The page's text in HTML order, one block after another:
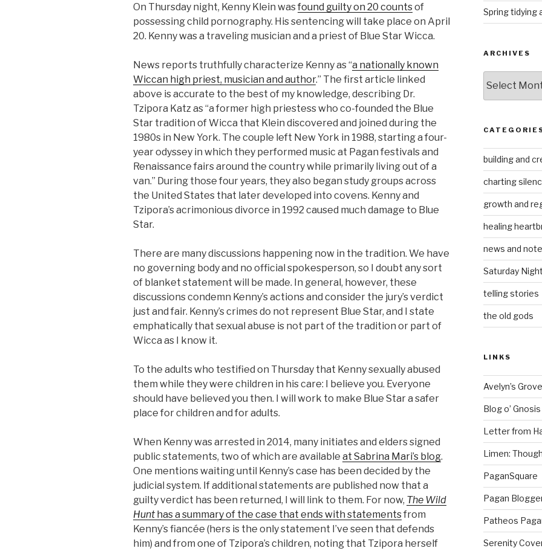
On Thursday night, Kenny Klein wasfound guilty on 20 countsof
possessing child pornography. His sentencing will take place on April
20. Kenny was a traveling musician and a priest of Blue Star Wicca.
News reports truthfully characterize Kenny as “a nationally known
Wiccan high priest, musician and author.” The first article linked
above is accurate to the best of my knowledge, describing Dr.
Tzipora Katz as “a former high priestess who co-founded the Blue
Star tradition of Wicca that Klein discovered and joined during the
1980s in New York. The couple left New York in 1988, starting a four-
year odyssey in which they performed music at Pagan festivals and
Renaissance fairs around the country while primarily living out of a
van.” During those four years, they also began study groups across
the United States that later developed into covens. Kenny and
Tzipora’s acrimonious divorce in 1992 caused much damage to Blue
Star.
There are many discussions happening now in the tradition. We have
no governing body and no official spokesperson, so I doubt any sort
of blanket statement will be made. In general, however, these
discussions condemn Kenny’s actions and consider the jury’s verdict
just and fair. Kenny’s crimes do not represent Blue Star, and I state
emphatically that sexual abuse is not part of the tradition or part of
Wicca as I know it.
To the adults who testified on Thursday that Kenny sexually abused
them while they were children in his care: I believe you. Everyone
should have believed you then. I will work to make Blue Star a safer
place for children and for adults.
When Kenny was arrested in 2014, many initiates and elders signed
public statements, two of which are available at Sabrina Mari’s blog.
One mentions waiting until Kenny’s case has been decided by the
judicial system. If additional statements are published now that a
guilty verdict has been returned, I will link to them. For now, The Wild
Hunthas a summary of the case that ends with statementsfrom
Kenny’s fiancée (hers is the only statement I’ve seen that defends
him) and from one of Tzipora’s children, noting that Tzipora herself
Spring tidying
ARCHIVES
building and
charting
growth and
healing
news and
Saturday
telling stories
the old gods
LINKS
Avelyn’s Grove
Blog o’ Gnosis
Letter from
Limen:
PaganSquare
Pagan
Patheos
Serenity